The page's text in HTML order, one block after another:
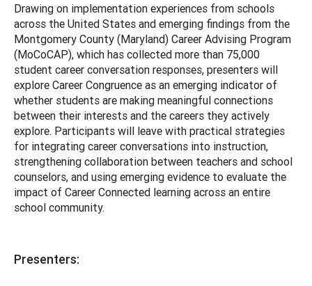
Drawing on implementation experiences from schools
across the United States and emerging findings from the
Montgomery County (Maryland) Career Advising Program
(MoCoCAP), which has collected more than 75,000
student career conversation responses, presenters will
explore Career Congruence as an emerging indicator of
whether students are making meaningful connections
between their interests and the careers they actively
explore. Participants will leave with practical strategies
for integrating career conversations into instruction,
strengthening collaboration between teachers and school
counselors, and using emerging evidence to evaluate the
impact of Career Connected learning across an entire
school community.
Presenters: